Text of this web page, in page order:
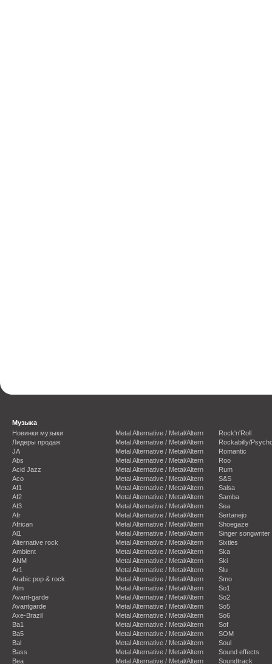
Музыка
Новинки музыки
Лидеры продаж
JA
Abs
Acid Jazz
Aco
Af1
Af2
Af3
Afr
African
Al1
Alternative rock
Ambient
ANM
Ar1
Arabic pop & rock
Atm
Avant-garde
Avantgarde
Axe-Brazil
Ba1
Ba5
Bal
Bass
Bea
Metal Alternative / Metal/Altern
Metal Alternative / Metal/Altern
Metal Alternative / Metal/Altern
Metal Alternative / Metal/Altern
Metal Alternative / Metal/Altern
Metal Alternative / Metal/Altern
Metal Alternative / Metal/Altern
Metal Alternative / Metal/Altern
Metal Alternative / Metal/Altern
Metal Alternative / Metal/Altern
Metal Alternative / Metal/Altern
Metal Alternative / Metal/Altern
Metal Alternative / Metal/Altern
Metal Alternative / Metal/Altern
Metal Alternative / Metal/Altern
Metal Alternative / Metal/Altern
Metal Alternative / Metal/Altern
Metal Alternative / Metal/Altern
Metal Alternative / Metal/Altern
Metal Alternative / Metal/Altern
Metal Alternative / Metal/Altern
Metal Alternative / Metal/Altern
Metal Alternative / Metal/Altern
Metal Alternative / Metal/Altern
Metal Alternative / Metal/Altern
Metal Alternative / Metal/Altern
Rock'n'Roll
Rockabilly/
Romantic
Roo
Rum
S&S
Salsa
Samba
Sea
Sertanejo
Shoegaze
Singer songwriter
Sixties
Ska
Ski
Slu
Smo
So1
So2
So5
So6
Sof
SOM
Soul
Sound effects
Soundtrack